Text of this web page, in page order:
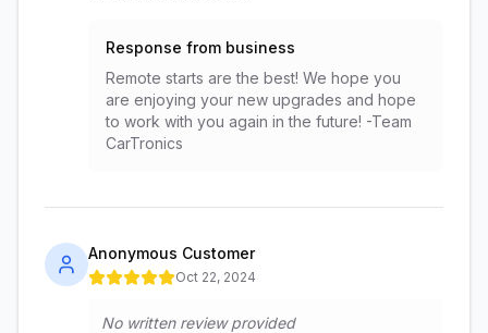
Response from business
Remote starts are the best! We hope you
are enjoying your new upgrades and hope
to work with you again in the future! -Team
CarTronics
Anonymous Customer
Oct 22, 2024
No written review provided